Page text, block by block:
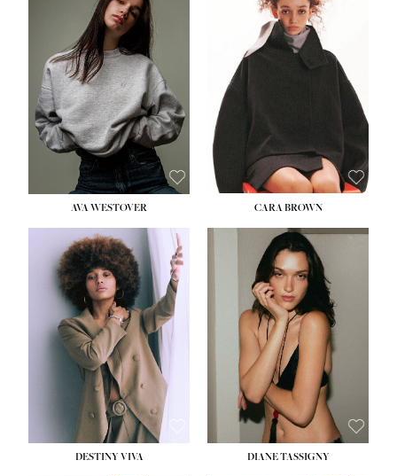
HEIGHT: 5' 9''
BUST:34''
WAIST:26''
HIPS:36''
DRESS: 4
SHOE: 10
HAIR:BROWN
EYES:GREEN
AVA WESTOVER CARA BROWN
DESTINY VIVA DIANE TASSIGNY